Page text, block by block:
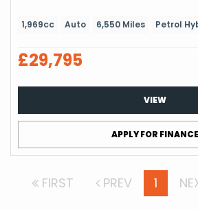
1,969cc Auto 6,550 Miles Petrol
£29,795
VIEW
APPLY FOR FINANCE
FIRST PREV 1